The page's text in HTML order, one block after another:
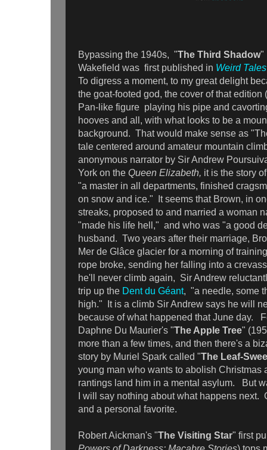
Bypassing the 1940s, "The Third Shadow"
Wakefield was first published in Weird Tales
To digress a moment, to my great delight
the goat-footed god, the cover of that edition
Pan-like figure playing his pipe and
hooves and all, with what looks to be a
background. That would make sense as
tale centered around amateur mountain
anonymous narrator by Sir Andrew
York on the Queen Elizabeth, it is the story
"a master in all departments, finished
on snow and ice." It seems that Brown, in
streaks, proposed to and married a woman
"made his life hell," and who was "a good
husband. Two years after their marriage,
Mer de Glâce glacier for a morning of
rope broke, sending her falling into a
he'll never climb again, Sir Andrew
trip up the Dent du Géant, "a needle, some
high." It is a climb Sir Andrew says he will
because of what happened that June day.
Daphne Du Maurier's "The Apple Tree"
more than a few times, and then there's a
story by Muriel Spark called "The Leaf-
young man who wants to abolish Christmas
rantings land him in a mental asylum. But
I will say nothing about what happens next.
and a personal favorite.
Robert Aickman's "The Visiting Star" first